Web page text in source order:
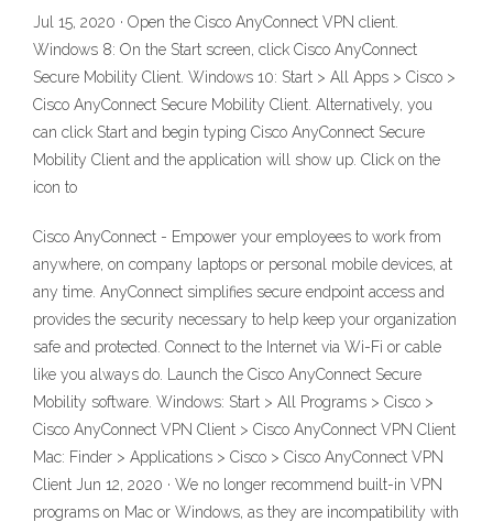
Jul 15, 2020 · Open the Cisco AnyConnect VPN client.
Windows 8: On the Start screen, click Cisco AnyConnect
Secure Mobility Client. Windows 10: Start > All Apps > Cisco >
Cisco AnyConnect Secure Mobility Client. Alternatively, you
can click Start and begin typing Cisco AnyConnect Secure
Mobility Client and the application will show up. Click on the
icon to
Cisco AnyConnect - Empower your employees to work from
anywhere, on company laptops or personal mobile devices, at
any time. AnyConnect simplifies secure endpoint access and
provides the security necessary to help keep your organization
safe and protected. Connect to the Internet via Wi-Fi or cable
like you always do. Launch the Cisco AnyConnect Secure
Mobility software. Windows: Start > All Programs > Cisco >
Cisco AnyConnect VPN Client > Cisco AnyConnect VPN Client
Mac: Finder > Applications > Cisco > Cisco AnyConnect VPN
Client Jun 12, 2020 · We no longer recommend built-in VPN
programs on Mac or Windows, as they are incompatibility with